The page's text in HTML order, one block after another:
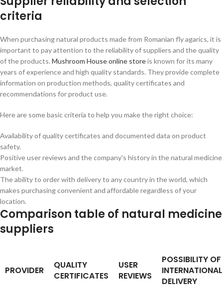
criteria
When purchasing natural products made from Romanian fly agarics, it is
important to pay attention to the reliability of suppliers and the quality
of the products. Mushroom House online storeis known for its many
years of experience and high quality standards. They provide complete
information on production methods, quality certificates and
recommendations for product use.
Here are some basic criteria to help you make the right choice:
Availability of quality certificates and documented data on product
safety.
Positive user reviews and the company's history in the natural medicine
market.
The ability to order with delivery to any country in the world, which
makes purchasing convenient and affordable regardless of your
location.
Comparison table of natural medicine
suppliers
PROVIDER
QUALITY
CERTIFICATES
USER
REVIEWS
POSSIBILITY OF
INTERNATIONAL
DELIVERY